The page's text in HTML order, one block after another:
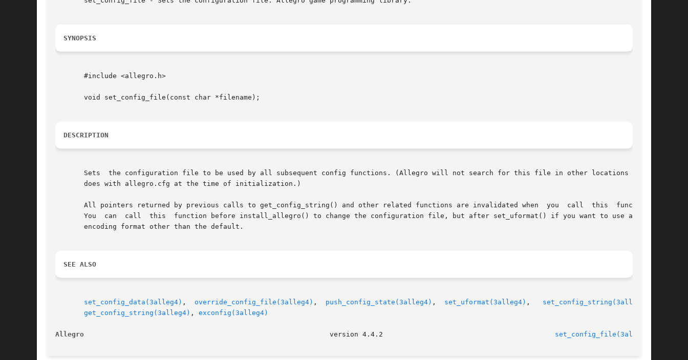
SYNOPSIS
       #include <allegro.h>
       void set_config_file(const char *filename);
DESCRIPTION
       Sets  the configuration file to be used by all subsequent config functions. (Allegro will not search for this file in other locations as it
       does with allegro.cfg at the time of initialization.)
       All pointers returned by previous calls to get_config_string() and other related functions are invalidated when	you  call  this  function!
       You  can  call  this  function before install_allegro() to change the configuration file, but after set_uformat() if you want to use a text
       encoding format other than the default.
SEE ALSO
set_config_data(3alleg4) , override_config_file(3alleg4) , push_config_state(3alleg4) , set_uformat(3alleg4) , set_config_string(3alleg4)
get_config_string(3alleg4) , exconfig(3alleg4)
Allegro set_config_file(3alleg4)